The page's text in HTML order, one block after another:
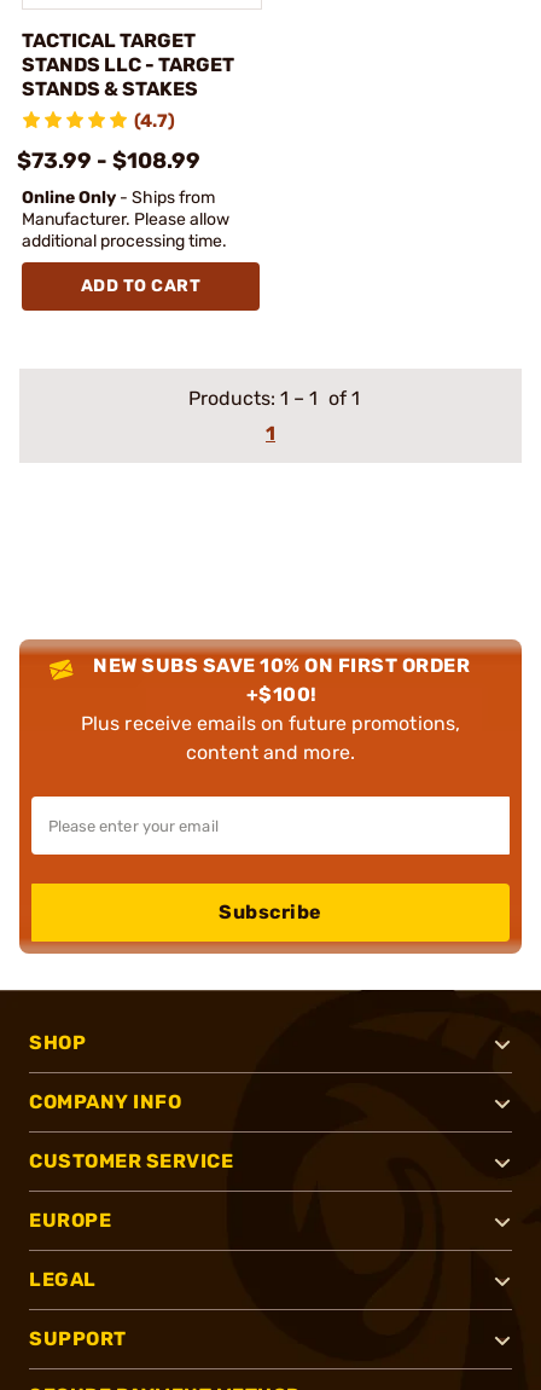
TACTICAL TARGET
STANDS LLC - TARGET
STANDS & STAKES
(4.7)
$73.99 - $108.99
Online Only - Ships from
Manufacturer. Please allow
additional processing time.
ADD TO CART
Products: 1 – 1 of 1
1
NEW SUBS SAVE 10% ON FIRST ORDER
+$100!
Plus receive emails on future promotions,
content and more.
Subscribe
SHOP
COMPANY INFO
CUSTOMER SERVICE
EUROPE
LEGAL
SUPPORT